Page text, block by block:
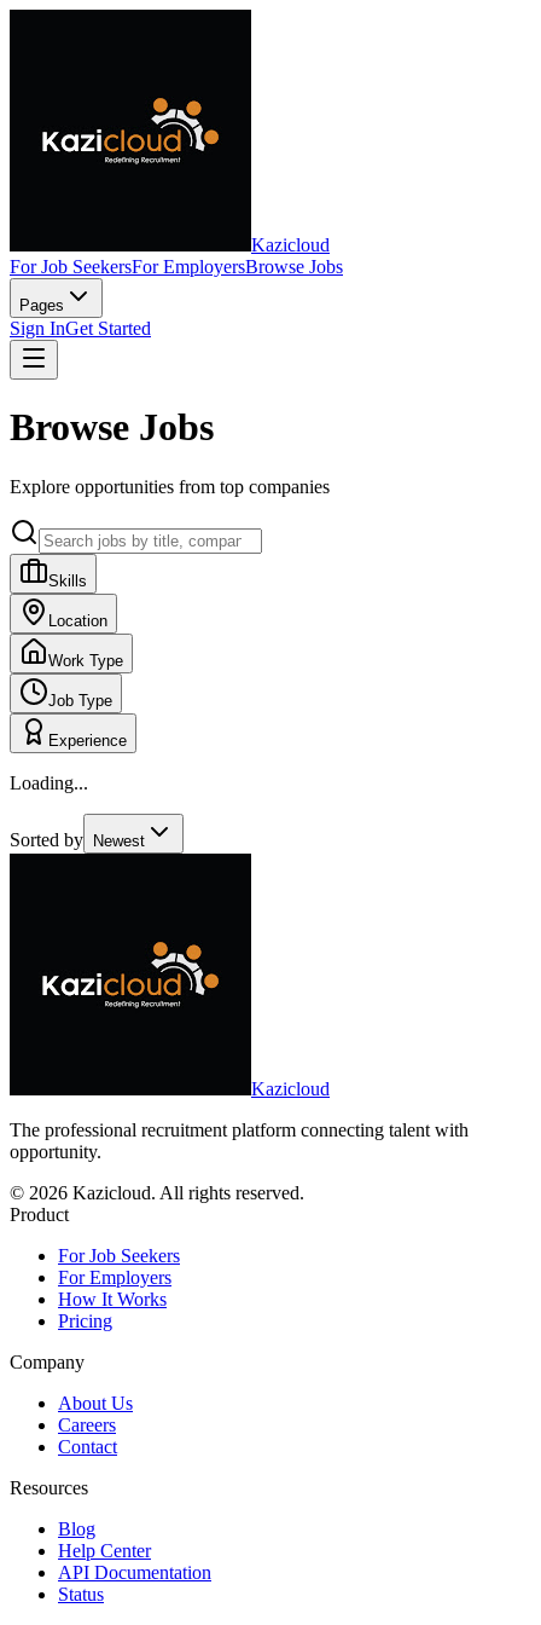
Kazicloud
For Job SeekersFor EmployersBrowse Jobs
Pages
Sign InGet Started
Browse Jobs
Explore opportunities from top companies
Skills
Location
Work Type
Job Type
Experience
Loading...
Sorted by Newest
Kazicloud
The professional recruitment platform connecting talent with
opportunity.
© 2026 Kazicloud. All rights reserved.
Product
For Job Seekers
For Employers
How It Works
Pricing
Company
About Us
Careers
Contact
Resources
Blog
Help Center
API Documentation
Status